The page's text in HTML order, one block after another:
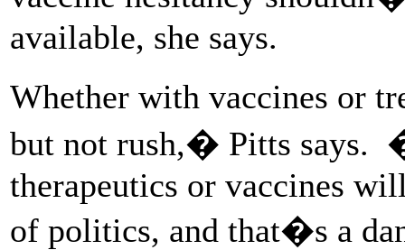
available, she says.
Whether with vaccines or
but not rush,� Pitts says.
therapeutics or vaccines
of politics, and that�s a